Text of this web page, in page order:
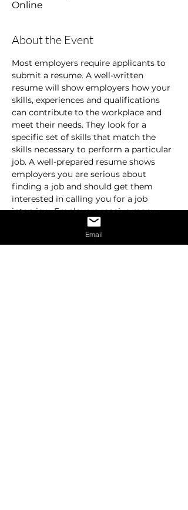
Online
About the Event
Most employers require applicants to
submit a resume. A well-written
resume will show employers how your
skills, experiences and qualifications
can contribute to the workplace and
meet their needs. They look for a
specific set of skills that match the
skills necessary to perform a particular
job. A well-prepared resume shows
employers you are serious about
finding a job and should get them
interested in calling you for a job
interview. Employers receive many
resumes and are usually in a hurry.
They don’t spend time on resumes that
are hard to read, sloppy or incomplete.
Email